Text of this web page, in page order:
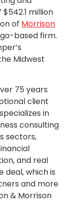
million
of Morrison
based firm.
Midwest
75 years
client
in
consulting
sectors,
and real
which is
and more
& Morrison